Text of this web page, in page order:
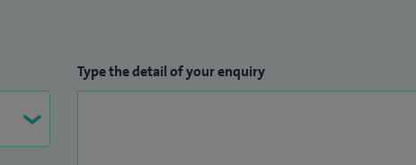
Type the detail of your enquiry